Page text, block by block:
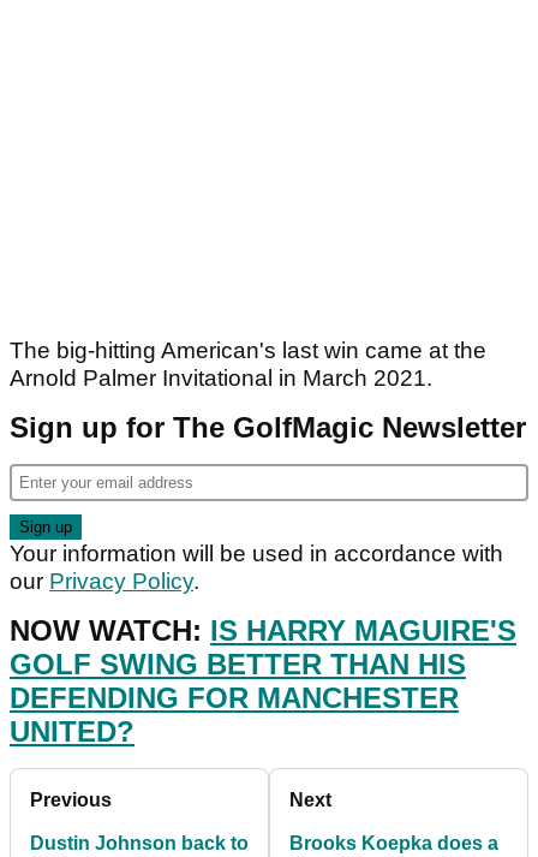
The big-hitting American's last win came at the
Arnold Palmer Invitational in March 2021.
Sign up for The GolfMagic Newsletter
Your information will be used in accordance with
our Privacy Policy.
NOW WATCH: IS HARRY MAGUIRE'S
GOLF SWING BETTER THAN HIS
DEFENDING FOR MANCHESTER
UNITED?
Previous
Dustin Johnson back to
Next
Brooks Koepka does a